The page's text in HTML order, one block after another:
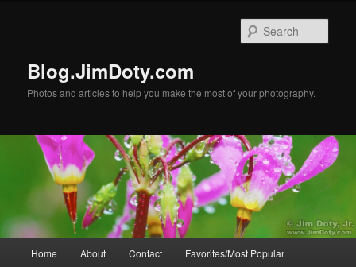
Blog.JimDoty.com
Photos and articles to help you make the most of your photography.
Home About Contact Favorites/Most Popular